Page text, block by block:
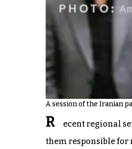
A session of the Iranian
R
ecent regional
them responsible for